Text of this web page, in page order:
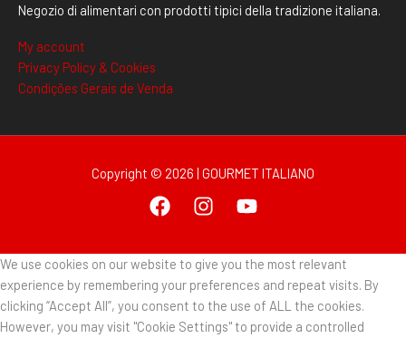
Negozio di alimentari con prodotti tipici della tradizione italiana.
My account
Privacy Policy & Cookies
Condições Gerais de Venda
Copyright © 2026 | GOURMET ITALIANO
We use cookies on our website to give you the most relevant
experience by remembering your preferences and repeat visits. By
clicking “Accept All”, you consent to the use of ALL the cookies.
However, you may visit "Cookie Settings" to provide a controlled